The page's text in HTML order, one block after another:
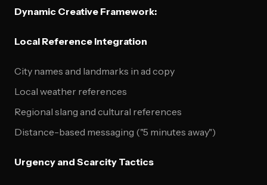
Dynamic Creative Framework:
Local Reference Integration
City names and landmarks in ad copy
Local weather references
Regional slang and cultural references
Distance-based messaging ("5 minutes away")
Urgency and Scarcity Tactics